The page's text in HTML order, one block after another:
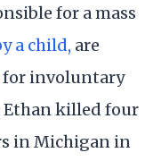
for a mass
a child, are
for involuntary
killed four
in Michigan in